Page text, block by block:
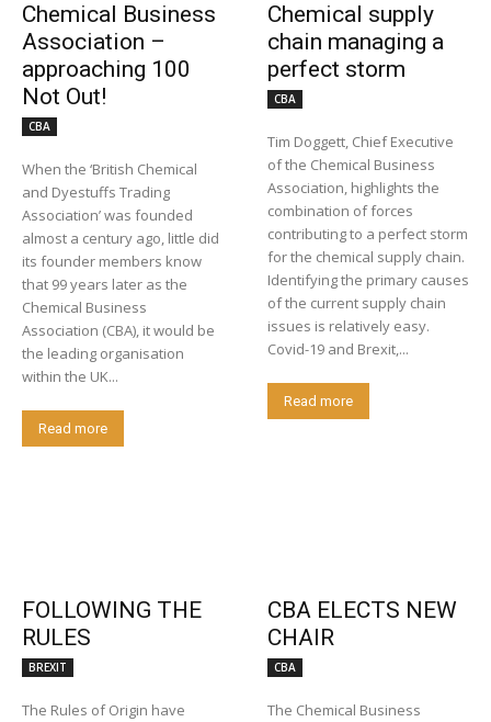
Chemical Business
Association –
approaching 100
Not Out!
CBA
When the ‘British Chemical
and Dyestuffs Trading
Association’ was founded
almost a century ago, little did
its founder members know
that 99 years later as the
Chemical Business
Association (CBA), it would be
the leading organisation
within the UK...
Read more
Chemical supply
chain managing a
perfect storm
CBA
Tim Doggett, Chief Executive
of the Chemical Business
Association, highlights the
combination of forces
contributing to a perfect storm
for the chemical supply chain.
Identifying the primary causes
of the current supply chain
issues is relatively easy.
Covid-19 and Brexit,...
Read more
FOLLOWING THE
RULES
BREXIT
The Rules of Origin have
CBA ELECTS NEW
CHAIR
CBA
The Chemical Business